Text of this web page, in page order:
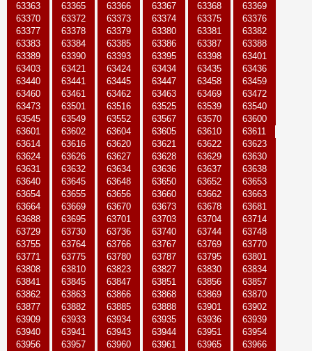
63363
63365 63366 63367 63368
63369
63370
63372 63373 63374 63375
63376
63377
63378 63379 63380 63381
63382
63383
63384 63385 63386 63387
63388
63389
63390 63393 63395 63398
63401
63403
63421 63424 63434 63435
63436
63440
63441 63445 63447 63458
63459
63460
63461 63462 63463 63469
63472
63473
63501 63516 63525 63539
63540
63545
63549 63552 63567 63570
63600
63601
63602 63604 63605 63610
63611
63614
63616 63620 63621 63622
63623
63624
63626 63627 63628 63629
63630
63631
63632 63634 63636 63637
63638
63640
63645 63648 63650 63652
63653
63654
63655 63656 63660 63662
63663
63664
63669 63670 63673 63678
63681
63688
63695 63701 63703 63704
63714
63729
63730 63736 63740 63744
63748
63755
63764 63766 63767 63769
63770
63771
63775 63780 63787 63795
63801
63808
63810 63823 63827 63830
63834
63841
63845 63847 63851 63856
63857
63862
63863 63866 63868 63869
63870
63877
63882 63885 63888 63901
63902
63909
63933 63934 63935 63936
63939
63940
63941 63943 63944 63951
63954
63956
63957 63960 63961 63965
63966